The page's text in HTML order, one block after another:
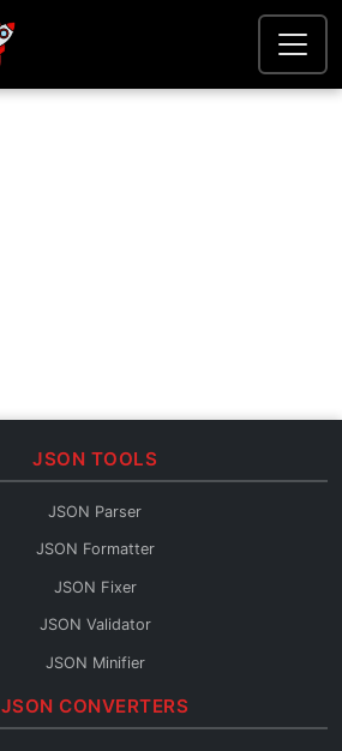
JSON TOOLS
JSON Parser
JSON Formatter
JSON Fixer
JSON Validator
JSON Minifier
String to JSON
JSON CONVERTERS